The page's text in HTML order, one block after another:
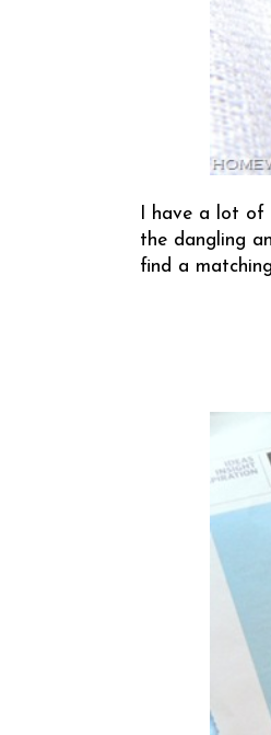
I have a lot
the dangling
find a